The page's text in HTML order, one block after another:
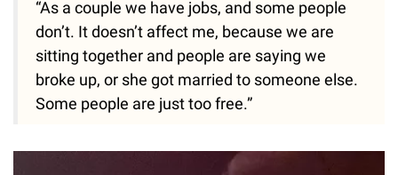
“As a couple we have jobs, and some people
don’t. It doesn’t affect me, because we are
sitting together and people are saying we
broke up, or she got married to someone else.
Some people are just too free.”